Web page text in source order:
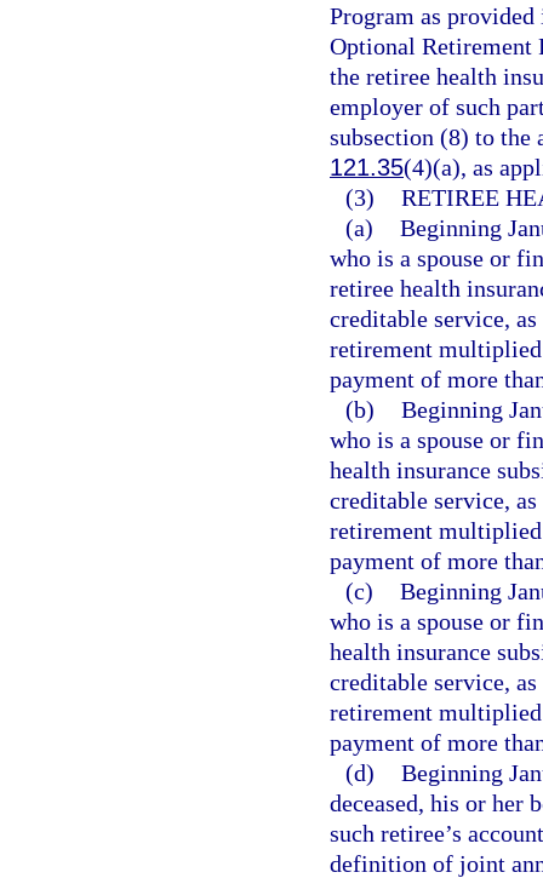
Program as
Optional Retirement
the retiree health
employer of such
subsection (8) to
121.35(4)(a), as
(3) RETIREE
(a) Beginning
who is a spouse or
retiree health
creditable service,
retirement multiplied
payment of more
(b) Beginning
who is a spouse or
health insurance
creditable service,
retirement multiplied
payment of more
(c) Beginning
who is a spouse or
health insurance
creditable service,
retirement multiplied
payment of more
(d) Beginning
deceased, his or
such retiree’s
definition of joint